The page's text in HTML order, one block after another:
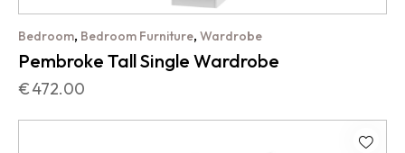
Bedroom, Bedroom Furniture, Wardrobe
Pembroke Tall Single Wardrobe
€472.00